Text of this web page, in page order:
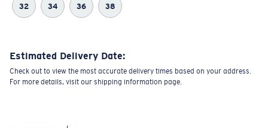
32 34 36 38
Estimated Delivery Date:
Check out to view the most accurate delivery times based on your address.
For more details, visit our shipping information page.